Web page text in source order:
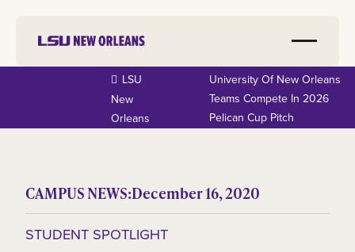
LSU
New
Orleans
University Of New Orleans
Teams Compete In 2026
Pelican Cup Pitch
CAMPUS NEWS:December 16, 2020
STUDENT SPOTLIGHT